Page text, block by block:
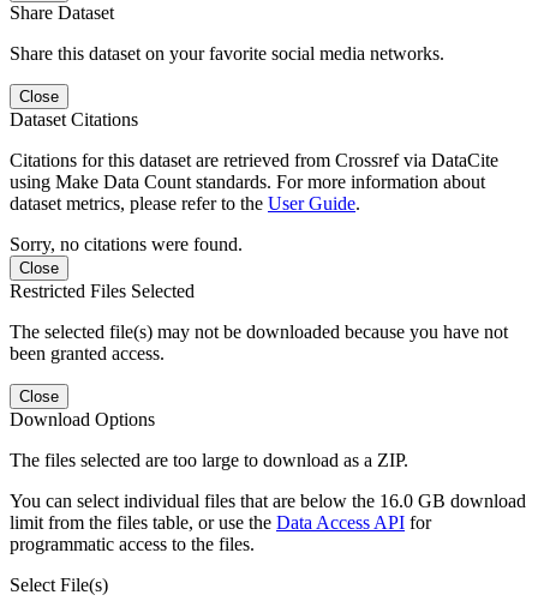
Share Dataset
Share this dataset on your favorite social media networks.
Close
Dataset Citations
Citations for this dataset are retrieved from Crossref via DataCite
using Make Data Count standards. For more information about
dataset metrics, please refer to the User Guide.
Sorry, no citations were found.
Close
Restricted Files Selected
The selected file(s) may not be downloaded because you have not
been granted access.
Close
Download Options
The files selected are too large to download as a ZIP.
You can select individual files that are below the 16.0 GB download
limit from the files table, or use the Data Access API for
programmatic access to the files.
Select File(s)